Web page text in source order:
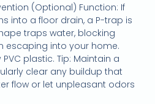
(Optional) Function: If
into a floor drain, a P-trap is
traps water, blocking
escaping into your home.
plastic. Tip: Maintain a
clear any buildup that
flow or let unpleasant odors